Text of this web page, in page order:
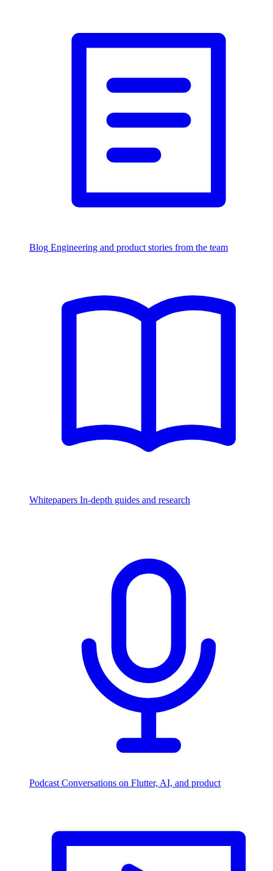
Blog Engineering and product stories from the team
Whitepapers In-depth guides and research
Podcast Conversations on Flutter, AI, and product